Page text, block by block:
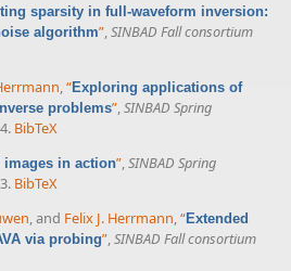
sparsity in full-waveform inversion:
algorithm”,SINBAD Fall consortium
,“Exploring applications of
problems”,SINBAD Spring
BibTeX
images in action”,SINBAD Spring
BibTeX
, and Felix J. Herrmann “Extended
via probing” SINBAD Fall consortium